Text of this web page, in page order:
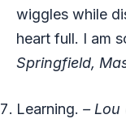
wiggles while
heart full. I am
Springfield,
Learning. – Lou